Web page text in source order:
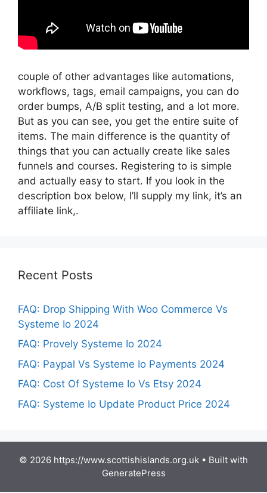
couple of other advantages like automations,
workflows, tags, email campaigns, you can do
order bumps, A/B split testing, and a lot more.
But as you can see, you get the entire suite of
items. The main difference is the quantity of
things that you can actually create like sales
funnels and courses. Registering to is simple
and actually easy to start. If you look in the
description box below, I’ll supply my link, it’s an
affiliate link,.
Recent Posts
FAQ: Drop Shipping With Woo Commerce Vs
Systeme Io 2024
FAQ: Provely Systeme Io 2024
FAQ: Paypal Vs Systeme Io Payments 2024
FAQ: Cost Of Systeme Io Vs Etsy 2024
FAQ: Systeme Io Update Product Price 2024
© 2026 https://www.scottishislands.org.uk • Built with
GeneratePress